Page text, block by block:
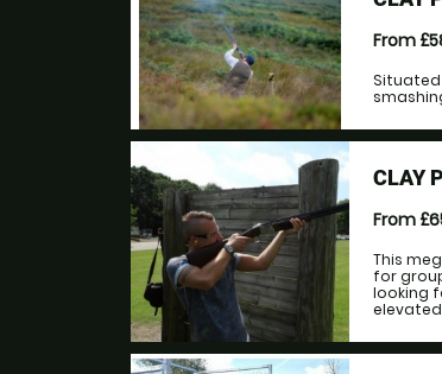
From
Situated
CLAY
From
This
for
looking